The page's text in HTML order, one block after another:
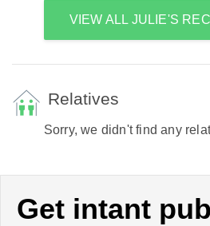
VIEW ALL JULIE'S
Relatives
Sorry, we didn't find any
Get intant